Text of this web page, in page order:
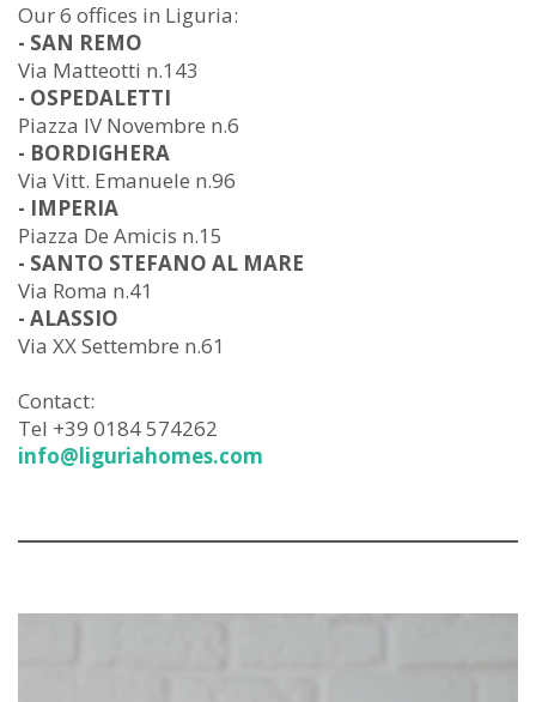
Our 6 offices in Liguria:
- SAN REMO
Via Matteotti n.143
- OSPEDALETTI
Piazza IV Novembre n.6
- BORDIGHERA
Via Vitt. Emanuele n.96
- IMPERIA
Piazza De Amicis n.15
- SANTO STEFANO AL MARE
Via Roma n.41
- ALASSIO
Via XX Settembre n.61
Contact:
Tel +39 0184 574262
info@liguriahomes.com